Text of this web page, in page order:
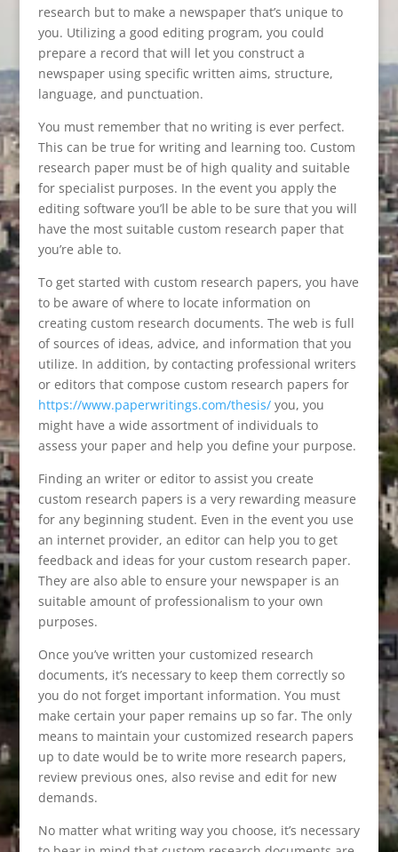
research but to make a newspaper that’s unique to
you. Utilizing a good editing program, you could
prepare a record that will let you construct a
newspaper using specific written aims, structure,
language, and punctuation.
You must remember that no writing is ever perfect.
This can be true for writing and learning too. Custom
research paper must be of high quality and suitable
for specialist purposes. In the event you apply the
editing software you’ll be able to be sure that you will
have the most suitable custom research paper that
you’re able to.
To get started with custom research papers, you have
to be aware of where to locate information on
creating custom research documents. The web is full
of sources of ideas, advice, and information that you
utilize. In addition, by contacting professional writers
or editors that compose custom research papers for
https://www.paperwritings.com/thesis/you, you
might have a wide assortment of individuals to
assess your paper and help you define your purpose.
Finding an writer or editor to assist you create
custom research papers is a very rewarding measure
for any beginning student. Even in the event you use
an internet provider, an editor can help you to get
feedback and ideas for your custom research paper.
They are also able to ensure your newspaper is an
suitable amount of professionalism to your own
purposes.
Once you’ve written your customized research
documents, it’s necessary to keep them correctly so
you do not forget important information. You must
make certain your paper remains up so far. The only
means to maintain your customized research papers
up to date would be to write more research papers,
review previous ones, also revise and edit for new
demands.
No matter what writing way you choose, it’s necessary